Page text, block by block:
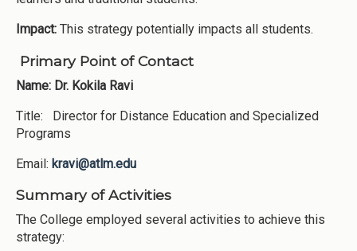
Impact: This strategy potentially impacts all students.
Primary Point of Contact
Name: Dr. Kokila Ravi
Title: Director for Distance Education and Specialized
Programs
Email: kravi@atlm.edu
Summary of Activities
The College employed several activities to achieve this
strategy: